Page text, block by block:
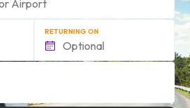
RETURNING ON